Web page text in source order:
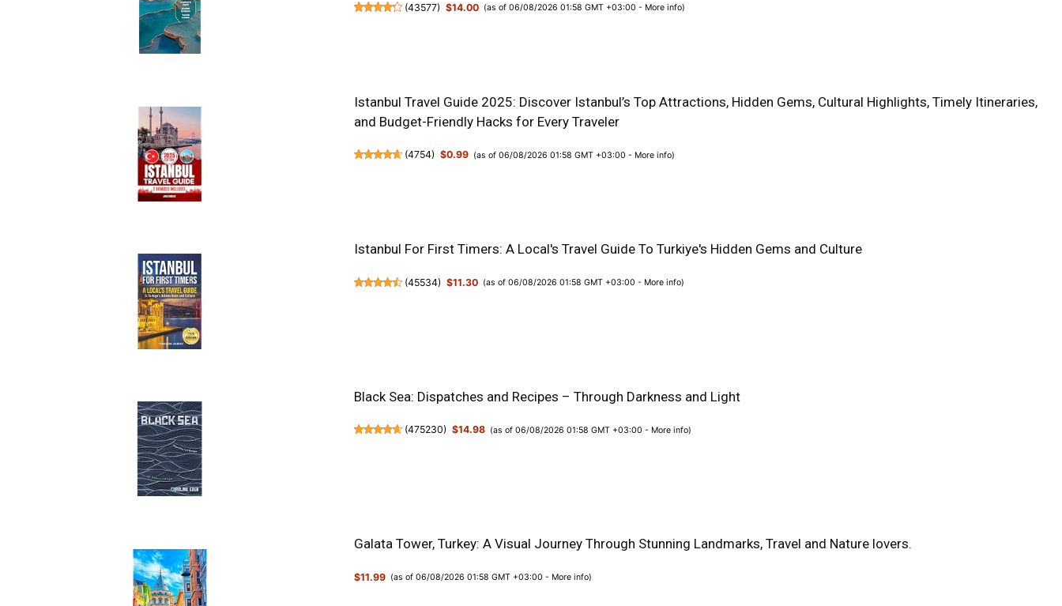
(43577) $14.00 (as of 06/08/2026 01:58 GMT +03:00 - More info)
Istanbul Travel Guide 2025: Discover Istanbul’s Top Attractions, Hidden Gems, Cultural Highlights, Timely Itineraries,
and Budget-Friendly Hacks for Every Traveler
(4754) $0.99 (as of 06/08/2026 01:58 GMT +03:00 - More info)
Istanbul For First Timers: A Local's Travel Guide To Turkiye's Hidden Gems and Culture
(45534) $11.30 (as of 06/08/2026 01:58 GMT +03:00 - More info)
Black Sea: Dispatches and Recipes – Through Darkness and Light
(475230) $14.98 (as of 06/08/2026 01:58 GMT +03:00 - More info)
Galata Tower, Turkey: A Visual Journey Through Stunning Landmarks, Travel and Nature lovers.
$11.99 (as of 06/08/2026 01:58 GMT +03:00 - More info)